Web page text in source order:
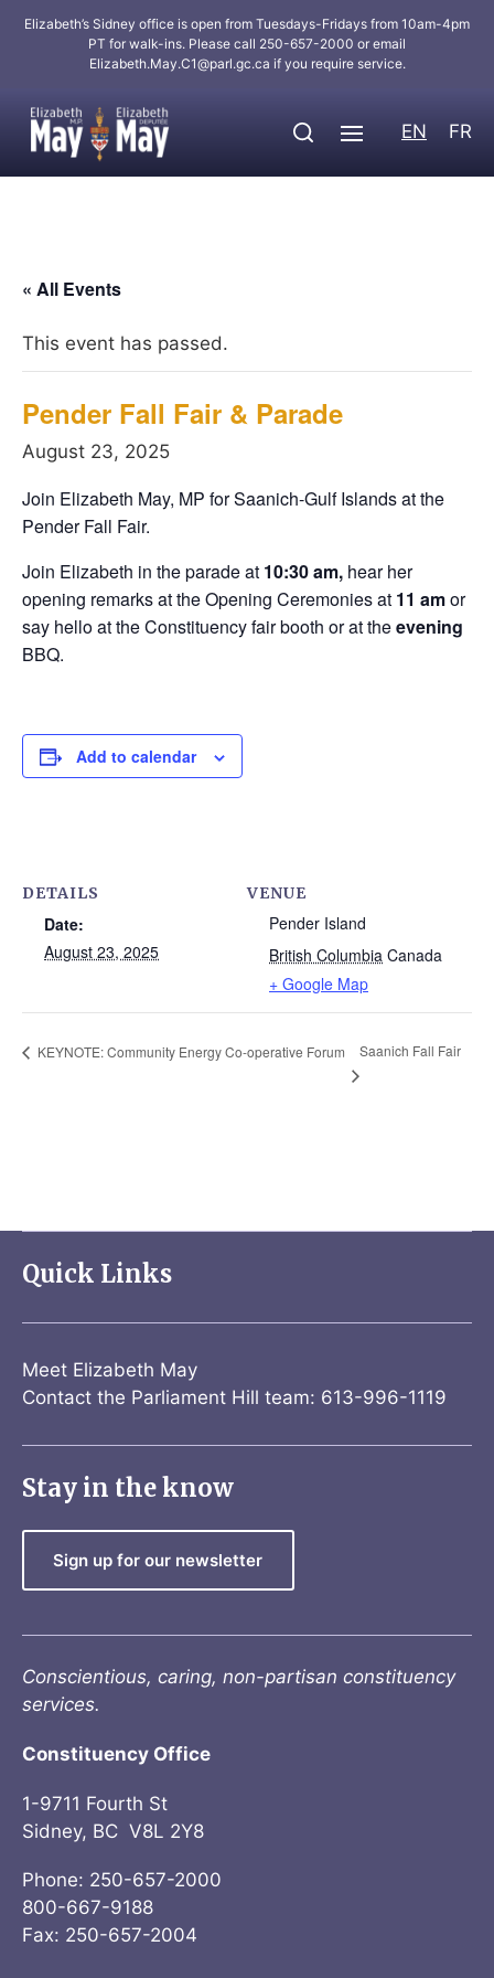
Elizabeth’s Sidney office is open from Tuesdays-Fridays from 10am-4pm
PT for walk-ins. Please call 250-657-2000 or email
Elizabeth.May.C1@parl.gc.ca if you require service.
EN FR
« All Events
This event has passed.
Pender Fall Fair & Parade
August 23, 2025
Join Elizabeth May, MP for Saanich-Gulf Islands at the
Pender Fall Fair.
Join Elizabeth in the parade at 10:30 am, hear her
opening remarks at the Opening Ceremonies at 11 amor
say hello at the Constituency fair booth or at theevening
BBQ.
Add to calendar
DETAILS
Date:
August 23, 2025
VENUE
Pender Island
British Columbia Canada
+ Google Map
KEYNOTE: Community Energy Co-operative Forum Saanich Fall Fair
Quick Links
Meet Elizabeth May
Contact the Parliament Hill team: 613-996-1119
Stay in the know
Sign up for our newsletter
Conscientious, caring, non-partisan constituency
services.
Constituency Office
1-9711 Fourth St
Sidney, BC V8L 2Y8
Phone: 250-657-2000
800-667-9188
Fax: 250-657-2004